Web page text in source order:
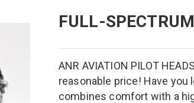
FULL-
ANR AVIATION PILOT
reasonable price! Have you
combines comfort with a